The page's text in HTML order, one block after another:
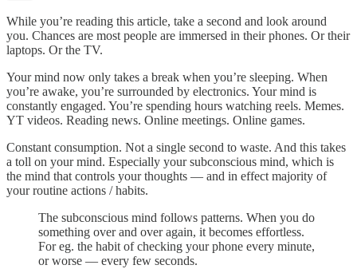
While you’re reading this article, take a second and look around
you. Chances are most people are immersed in their phones. Or their
laptops. Or the TV.
Your mind now only takes a break when you’re sleeping. When
you’re awake, you’re surrounded by electronics. Your mind is
constantly engaged. You’re spending hours watching reels. Memes.
YT videos. Reading news. Online meetings. Online games.
Constant consumption. Not a single second to waste. And this takes
a toll on your mind. Especially your subconscious mind, which is
the mind that controls your thoughts — and in effect majority of
your routine actions / habits.
The subconscious mind follows patterns. When you do
something over and over again, it becomes effortless.
For eg. the habit of checking your phone every minute,
or worse — every few seconds.